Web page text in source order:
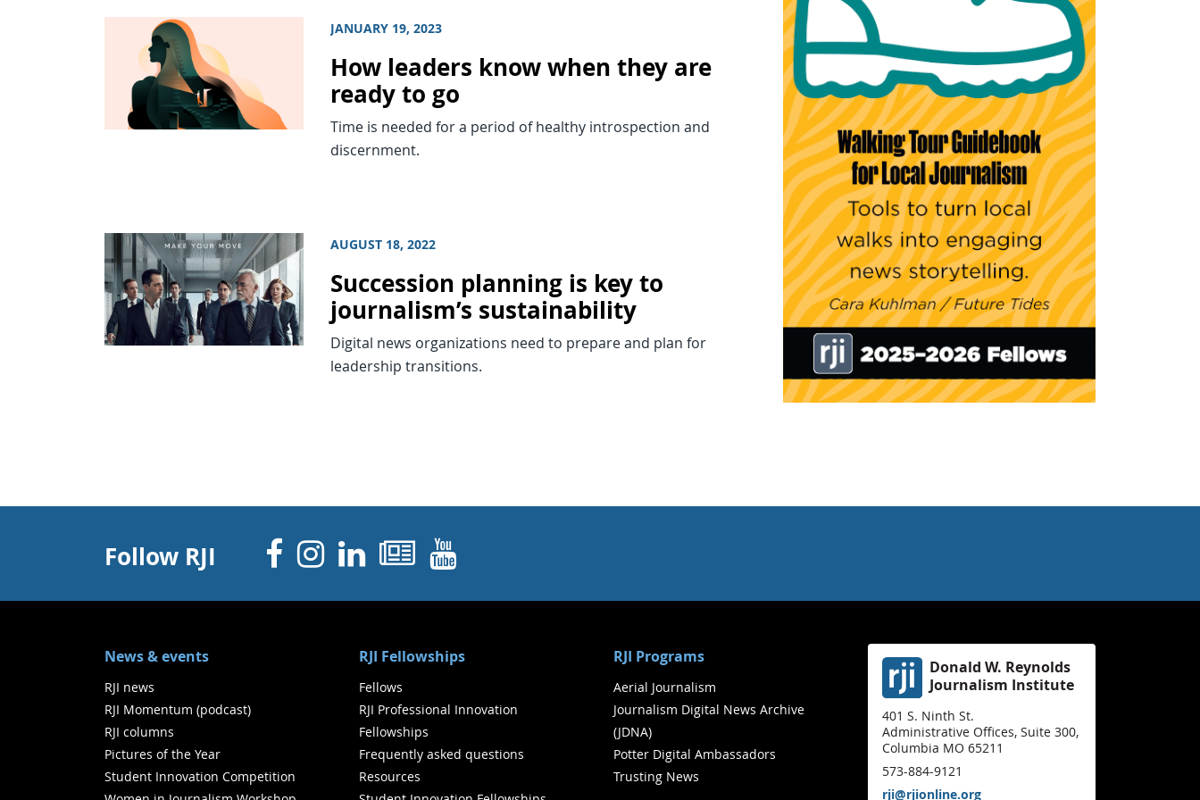
JANUARY 19, 2023
How leaders know when they are
ready to go
Time is needed for a period of healthy introspection and
discernment.
AUGUST 18, 2022
Succession planning is key to
journalism’s sustainability
Digital news organizations need to prepare and plan for
leadership transitions.
Follow RJI Facebook
Instagram
Linked In
Newsletters
YouTube
News & events
RJI news
RJI Momentum (podcast)
RJI columns
Pictures of the Year
Student Innovation Competition
RJI Fellowships
Fellows
RJI Professional Innovation
Fellowships
Frequently asked questions
Resources
RJI Programs
Aerial Journalism
Journalism Digital News Archive
(JDNA)
Potter Digital Ambassadors
Trusting News
Donald W. Reynolds
Journalism Institute
401 S. Ninth St.
Administrative Offices, Suite 300,
Columbia MO 65211
573-884-9121
rji@rjionline.org